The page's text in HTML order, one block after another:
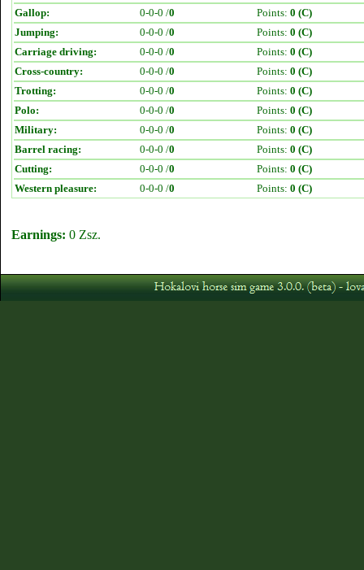
Gallop:
0-0-0 /0 Points: 0 (C)
Jumping:
0-0-0 /0 Points: 0 (C)
Carriage driving:
0-0-0 /0 Points: 0 (C)
Cross-country:
0-0-0 /0 Points: 0 (C)
Trotting:
0-0-0 /0 Points: 0 (C)
Polo:
0-0-0 /0 Points: 0 (C)
Military:
0-0-0 /0 Points: 0 (C)
Barrel racing:
0-0-0 /0 Points: 0 (C)
Cutting:
0-0-0 /0 Points: 0 (C)
Western pleasure:
0-0-0 /0 Points: 0 (C)
Earnings: 0 Zsz.